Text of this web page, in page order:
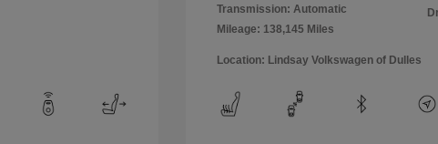
Transmission: Automatic
Mileage: 138,145 Miles
Location: Lindsay Volkswagen of Dulles